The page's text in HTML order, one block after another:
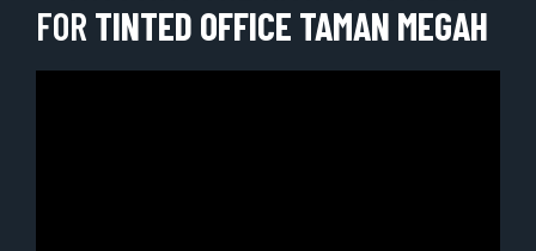
FOR TINTED OFFICE TAMAN MEGAH